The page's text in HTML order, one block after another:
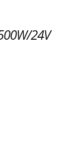
24V